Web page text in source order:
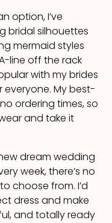
option, I’ve
bridal silhouettes
mermaid styles
line off the rack
with my brides
everyone. My best-
ordering times, so
and take it
dream wedding
week, there’s no
choose from. I’d
dress and make
and totally ready